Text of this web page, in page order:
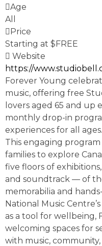
Age
All
Price
Starting at $FREE
Website
https://
Forever Young
music, offering free
lovers aged 65 and up
monthly drop-in
experiences for all ages.
This engaging
families to explore
five floors of
and soundtrack — of
memorabilia and
National Music
as a tool for wellbeing,
welcoming spaces for
with music,